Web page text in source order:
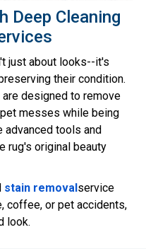
Deep Cleaning
just about looks--it's
their condition.
designed to remove
messes while being
advanced tools and
rug's original beauty
stain removalservice
coffee, or pet accidents,
look.